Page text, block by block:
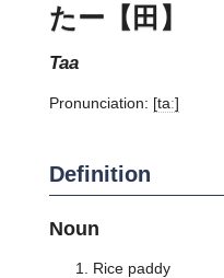
たー【田】
taa
Pronunciation: [taː]
Definition
Noun
Rice paddy